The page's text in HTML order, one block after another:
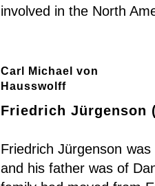
involved in the North
Carl Michael von
Hausswolff
Friedrich Jürgenson
Friedrich Jürgenson was
and his father was of